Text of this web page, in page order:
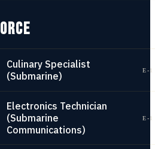
Culinary Specialist
(Submarine)
E-
Electronics Technician
(Submarine
Communications)
E-